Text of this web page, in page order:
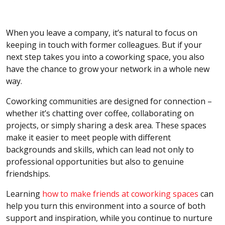
When you leave a company, it’s natural to focus on
keeping in touch with former colleagues. But if your
next step takes you into a coworking space, you also
have the chance to grow your network in a whole new
way.
Coworking communities are designed for connection –
whether it’s chatting over coffee, collaborating on
projects, or simply sharing a desk area. These spaces
make it easier to meet people with different
backgrounds and skills, which can lead not only to
professional opportunities but also to genuine
friendships.
Learning how to make friends at coworking spaces can
help you turn this environment into a source of both
support and inspiration, while you continue to nurture